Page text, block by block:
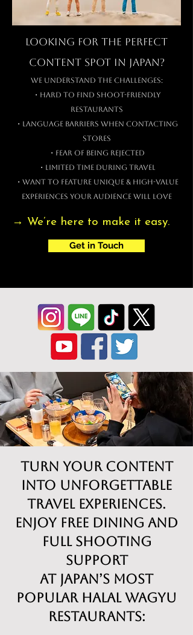
Looking for the Perfect
Content Spot in JAPAN?
We understand the challenges:
・Hard to find shoot-friendly
restaurants
・Language barriers when contacting
stores
・Fear of being rejected
・Limited time during travel
・Want to feature unique & high-value
experiences your audience will love
→ We’re here to make it easy.
Get in Touch
Turn Your Content
into Unforgettable
Travel Experiences.
Enjoy free dining and
full shooting
support
at Japan’s most
popular Halal Wagyu
restaurants: